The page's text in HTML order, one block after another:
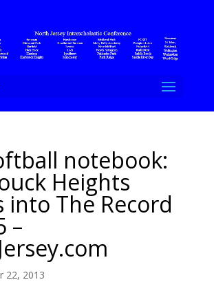
notebook:
Heights
into The Record
–
22, 2013